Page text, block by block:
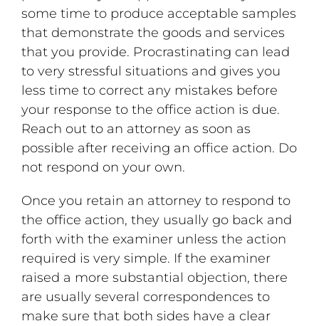
some time to produce acceptable samples
that demonstrate the goods and services
that you provide. Procrastinating can lead
to very stressful situations and gives you
less time to correct any mistakes before
your response to the office action is due.
Reach out to an attorney as soon as
possible after receiving an office action. Do
not respond on your own.
Once you retain an attorney to respond to
the office action, they usually go back and
forth with the examiner unless the action
required is very simple. If the examiner
raised a more substantial objection, there
are usually several correspondences to
make sure that both sides have a clear